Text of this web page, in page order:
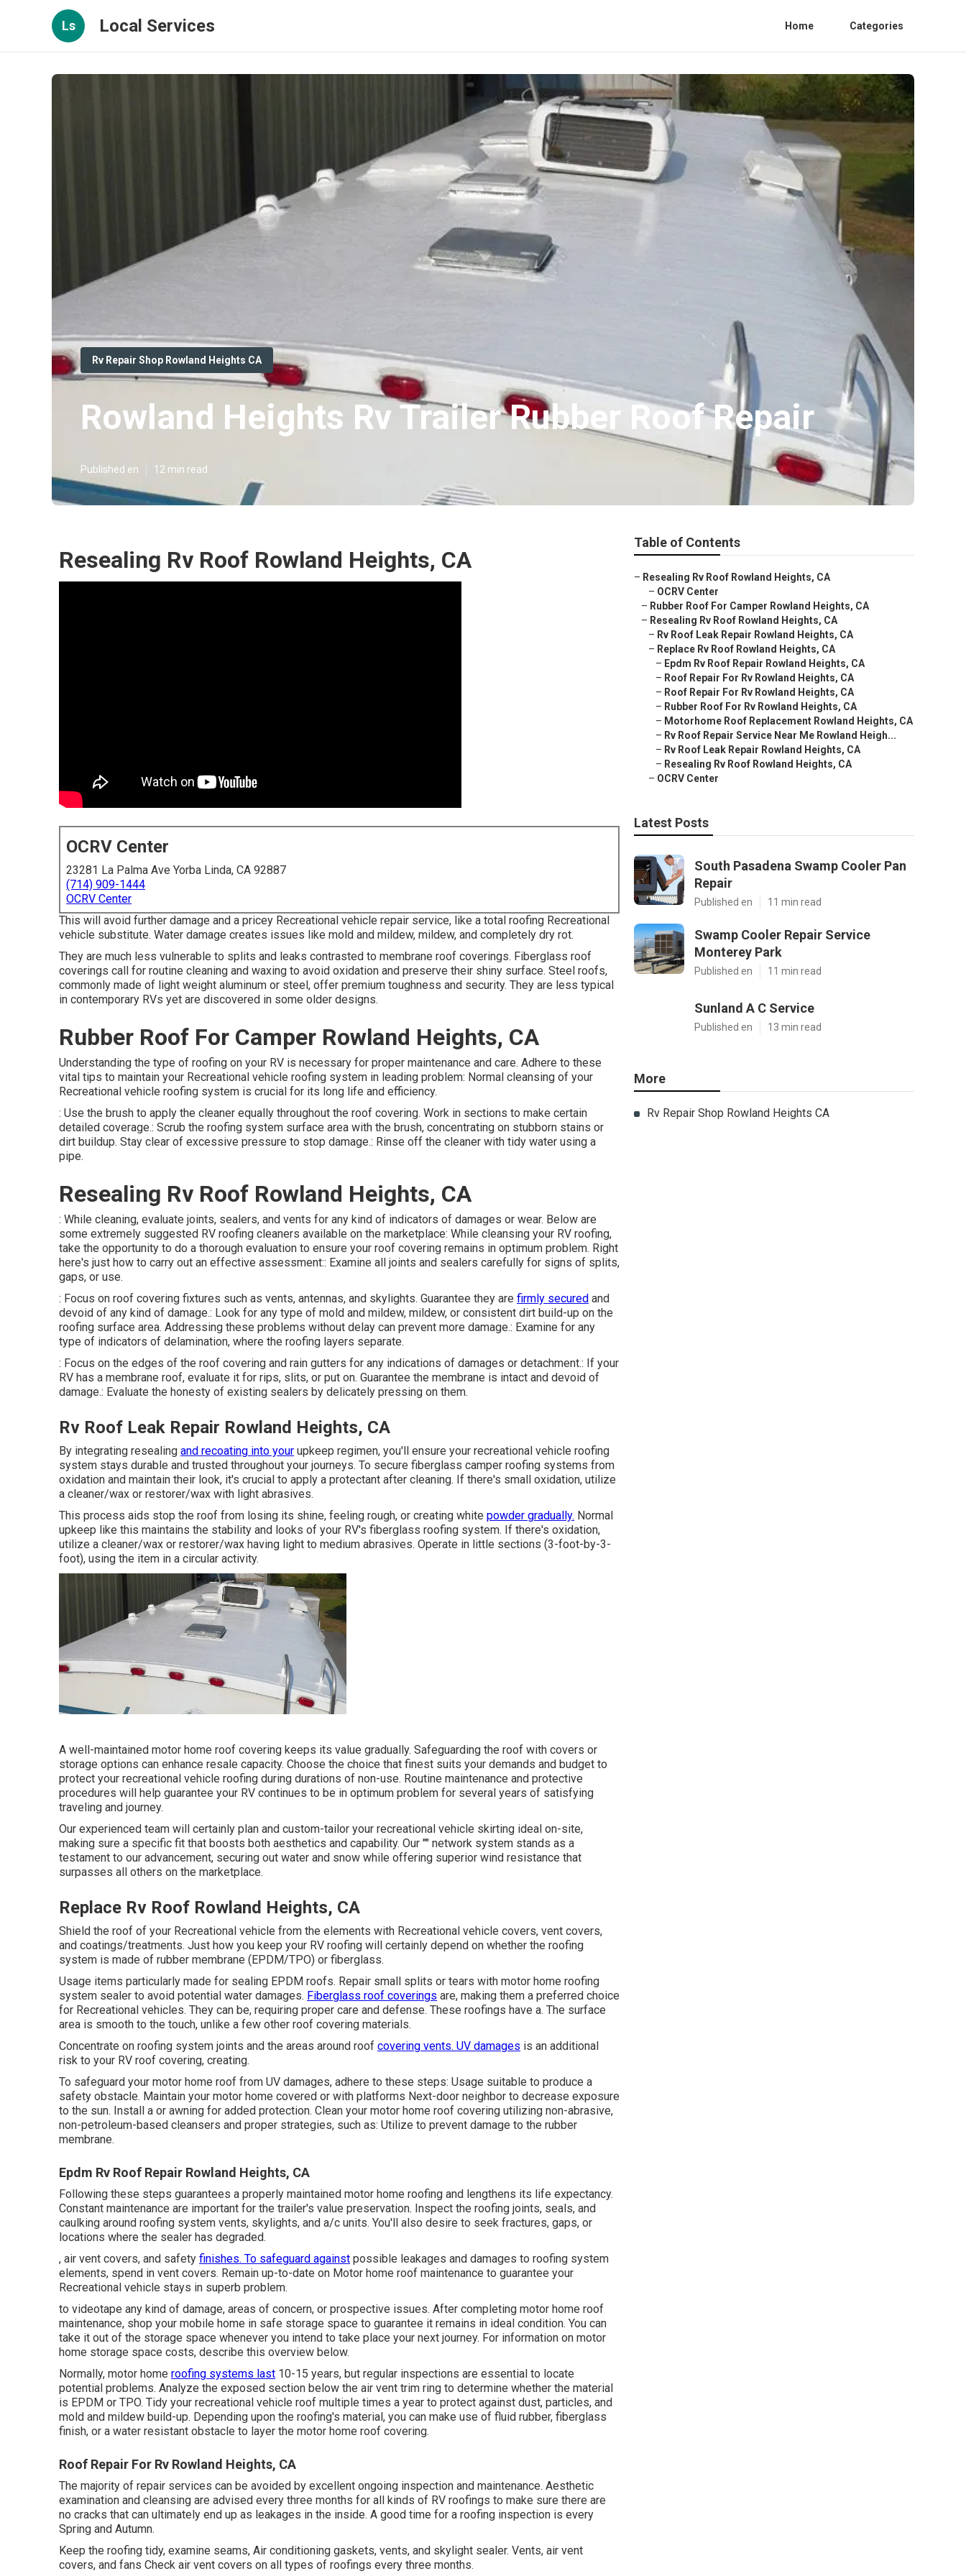
Ls Local Services Home Categories
Rv Repair Shop Rowland Heights CA
Rowland Heights Rv Trailer Rubber Roof Repair
Published en 12 min read
Resealing Rv Roof Rowland Heights, CA
OCRV Center
23281 La Palma Ave Yorba Linda, CA 92887
(714) 909-1444
OCRV Center
This will avoid further damage and a pricey Recreational vehicle repair service, like a total roofing Recreational
vehicle substitute. Water damage creates issues like mold and mildew, mildew, and completely dry rot.
They are much less vulnerable to splits and leaks contrasted to membrane roof coverings. Fiberglass roof
coverings call for routine cleaning and waxing to avoid oxidation and preserve their shiny surface. Steel roofs,
commonly made of light weight aluminum or steel, offer premium toughness and security. They are less typical
in contemporary RVs yet are discovered in some older designs.
Rubber Roof For Camper Rowland Heights, CA
Understanding the type of roofing on your RV is necessary for proper maintenance and care. Adhere to these
vital tips to maintain your Recreational vehicle roofing system in leading problem: Normal cleansing of your
Recreational vehicle roofing system is crucial for its long life and efficiency.
: Use the brush to apply the cleaner equally throughout the roof covering. Work in sections to make certain
detailed coverage.: Scrub the roofing system surface area with the brush, concentrating on stubborn stains or
dirt buildup. Stay clear of excessive pressure to stop damage.: Rinse off the cleaner with tidy water using a
pipe.
Resealing Rv Roof Rowland Heights, CA
: While cleaning, evaluate joints, sealers, and vents for any kind of indicators of damages or wear. Below are
some extremely suggested RV roofing cleaners available on the marketplace: While cleansing your RV roofing,
take the opportunity to do a thorough evaluation to ensure your roof covering remains in optimum problem. Right
here's just how to carry out an effective assessment:: Examine all joints and sealers carefully for signs of splits,
gaps, or use.
: Focus on roof covering fixtures such as vents, antennas, and skylights. Guarantee they are firmly secured and
devoid of any kind of damage.: Look for any type of mold and mildew, mildew, or consistent dirt build-up on the
roofing surface area. Addressing these problems without delay can prevent more damage.: Examine for any
type of indicators of delamination, where the roofing layers separate.
: Focus on the edges of the roof covering and rain gutters for any indications of damages or detachment.: If your
RV has a membrane roof, evaluate it for rips, slits, or put on. Guarantee the membrane is intact and devoid of
damage.: Evaluate the honesty of existing sealers by delicately pressing on them.
Rv Roof Leak Repair Rowland Heights, CA
By integrating resealing and recoating into your upkeep regimen, you'll ensure your recreational vehicle roofing
system stays durable and trusted throughout your journeys. To secure fiberglass camper roofing systems from
oxidation and maintain their look, it's crucial to apply a protectant after cleaning. If there's small oxidation, utilize
a cleaner/wax or restorer/wax with light abrasives.
This process aids stop the roof from losing its shine, feeling rough, or creating white powder gradually. Normal
upkeep like this maintains the stability and looks of your RV's fiberglass roofing system. If there's oxidation,
utilize a cleaner/wax or restorer/wax having light to medium abrasives. Operate in little sections (3-foot-by-3-
foot), using the item in a circular activity.
A well-maintained motor home roof covering keeps its value gradually. Safeguarding the roof with covers or
storage options can enhance resale capacity. Choose the choice that finest suits your demands and budget to
protect your recreational vehicle roofing during durations of non-use. Routine maintenance and protective
procedures will help guarantee your RV continues to be in optimum problem for several years of satisfying
traveling and journey.
Our experienced team will certainly plan and custom-tailor your recreational vehicle skirting ideal on-site,
making sure a specific fit that boosts both aesthetics and capability. Our "" network system stands as a
testament to our advancement, securing out water and snow while offering superior wind resistance that
surpasses all others on the marketplace.
Replace Rv Roof Rowland Heights, CA
Shield the roof of your Recreational vehicle from the elements with Recreational vehicle covers, vent covers,
and coatings/treatments. Just how you keep your RV roofing will certainly depend on whether the roofing
system is made of rubber membrane (EPDM/TPO) or fiberglass.
Usage items particularly made for sealing EPDM roofs. Repair small splits or tears with motor home roofing
system sealer to avoid potential water damages. Fiberglass roof coverings are, making them a preferred choice
for Recreational vehicles. They can be, requiring proper care and defense. These roofings have a. The surface
area is smooth to the touch, unlike a few other roof covering materials.
Concentrate on roofing system joints and the areas around roof covering vents. UV damages is an additional
risk to your RV roof covering, creating.
To safeguard your motor home roof from UV damages, adhere to these steps: Usage suitable to produce a
safety obstacle. Maintain your motor home covered or with platforms Next-door neighbor to decrease exposure
to the sun. Install a or awning for added protection. Clean your motor home roof covering utilizing non-abrasive,
non-petroleum-based cleansers and proper strategies, such as: Utilize to prevent damage to the rubber
membrane.
Epdm Rv Roof Repair Rowland Heights, CA
Following these steps guarantees a properly maintained motor home roofing and lengthens its life expectancy.
Constant maintenance are important for the trailer's value preservation. Inspect the roofing joints, seals, and
caulking around roofing system vents, skylights, and a/c units. You'll also desire to seek fractures, gaps, or
locations where the sealer has degraded.
, air vent covers, and safety finishes. To safeguard against possible leakages and damages to roofing system
elements, spend in vent covers. Remain up-to-date on Motor home roof maintenance to guarantee your
Recreational vehicle stays in superb problem.
to videotape any kind of damage, areas of concern, or prospective issues. After completing motor home roof
maintenance, shop your mobile home in safe storage space to guarantee it remains in ideal condition. You can
take it out of the storage space whenever you intend to take place your next journey. For information on motor
home storage space costs, describe this overview below.
Normally, motor home roofing systems last 10-15 years, but regular inspections are essential to locate
potential problems. Analyze the exposed section below the air vent trim ring to determine whether the material
is EPDM or TPO. Tidy your recreational vehicle roof multiple times a year to protect against dust, particles, and
mold and mildew build-up. Depending upon the roofing's material, you can make use of fluid rubber, fiberglass
finish, or a water resistant obstacle to layer the motor home roof covering.
Roof Repair For Rv Rowland Heights, CA
The majority of repair services can be avoided by excellent ongoing inspection and maintenance. Aesthetic
examination and cleansing are advised every three months for all kinds of RV roofings to make sure there are
no cracks that can ultimately end up as leakages in the inside. A good time for a roofing inspection is every
Spring and Autumn.
Keep the roofing tidy, examine seams, Air conditioning gaskets, vents, and skylight sealer. Vents, air vent
covers, and fans Check air vent covers on all types of roofings every three months.
Table of Contents
– Resealing Rv Roof Rowland Heights, CA
– OCRV Center
– Rubber Roof For Camper Rowland Heights, CA
– Resealing Rv Roof Rowland Heights, CA
– Rv Roof Leak Repair Rowland Heights, CA
– Replace Rv Roof Rowland Heights, CA
– Epdm Rv Roof Repair Rowland Heights, CA
– Roof Repair For Rv Rowland Heights, CA
– Roof Repair For Rv Rowland Heights, CA
– Rubber Roof For Rv Rowland Heights, CA
– Motorhome Roof Replacement Rowland Heights, CA
– Rv Roof Repair Service Near Me Rowland Heigh...
– Rv Roof Leak Repair Rowland Heights, CA
– Resealing Rv Roof Rowland Heights, CA
– OCRV Center
Latest Posts
South Pasadena Swamp Cooler Pan
Repair
Published en 11 min read
Swamp Cooler Repair Service
Monterey Park
Published en 11 min read
Sunland A C Service
Published en 13 min read
More
Rv Repair Shop Rowland Heights CA